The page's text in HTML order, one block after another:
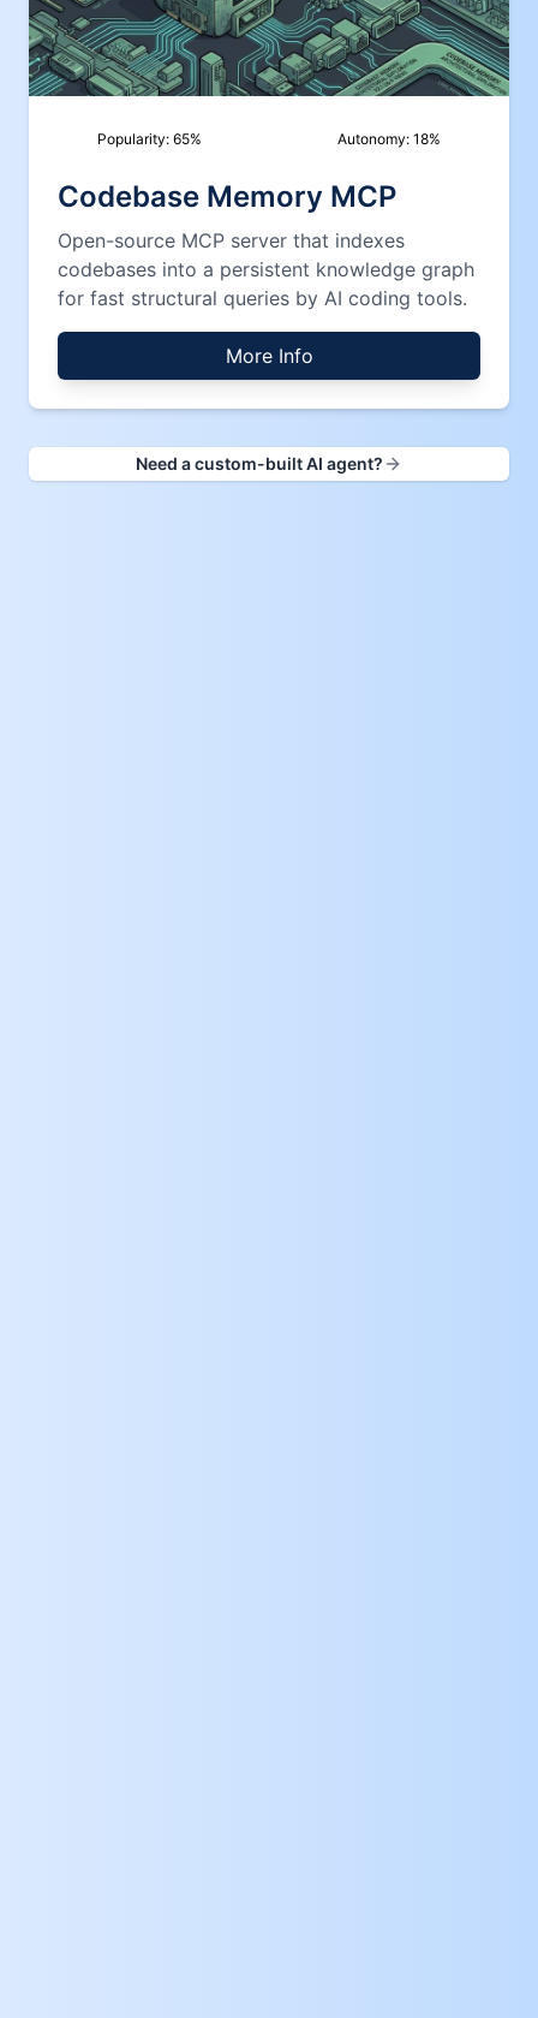
Popularity: 65% Autonomy:18%
Codebase Memory MCP
Open-source MCP server that indexes
codebases into a persistent knowledge graph
for fast structural queries by AI coding tools.
More Info
Need a custom-built AI agent?